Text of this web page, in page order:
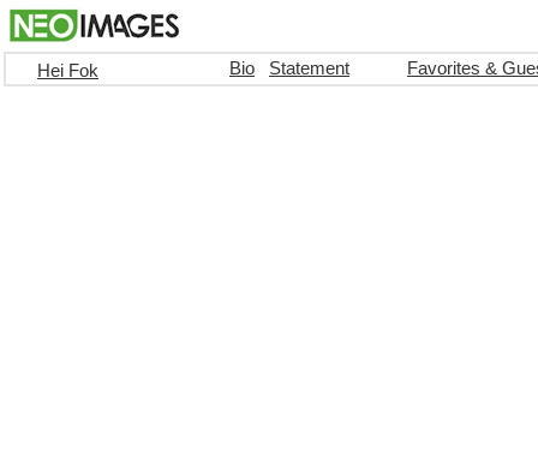
Hei Fok Bio Statement Favorites &